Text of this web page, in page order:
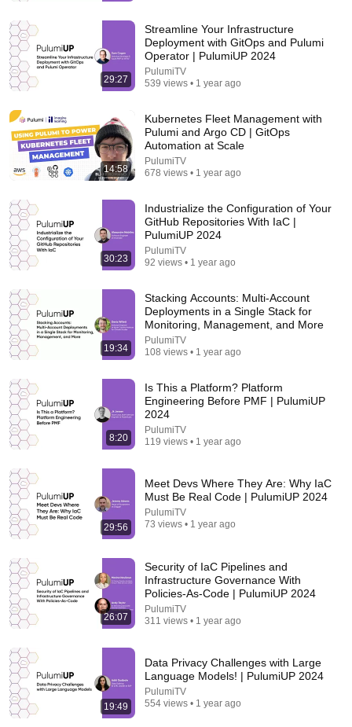
Bill Maher Says There’s No Proof for God... Then
THIS Happens
Jaiden Forrest • 1.9M views
New
James Talarico SLAMS Ken Paxton's Corruption
29:27
Streamline Your Infrastructure
Deployment with GitOps and Pulumi
Operator | PulumiUP 2024
PulumiTV
539 views • 1 year ago
14:58
Kubernetes Fleet Management with
Pulumi and Argo CD | GitOps
Automation at Scale
PulumiTV
678 views • 1 year ago
30:23
Industrialize the Configuration of Your
GitHub Repositories With IaC |
PulumiUP 2024
PulumiTV
92 views • 1 year ago
19:34
Stacking Accounts: Multi-Account
Deployments in a Single Stack for
Monitoring, Management, and More
PulumiTV
108 views • 1 year ago
8:20
Is This a Platform? Platform
Engineering Before PMF | PulumiUP
2024
PulumiTV
119 views • 1 year ago
29:56
Meet Devs Where They Are: Why IaC
Must Be Real Code | PulumiUP 2024
PulumiTV
73 views • 1 year ago
26:07
Security of IaC Pipelines and
Infrastructure Governance With
Policies-As-Code | PulumiUP 2024
PulumiTV
311 views • 1 year ago
19:49
Data Privacy Challenges with Large
Language Models! | PulumiUP 2024
PulumiTV
554 views • 1 year ago